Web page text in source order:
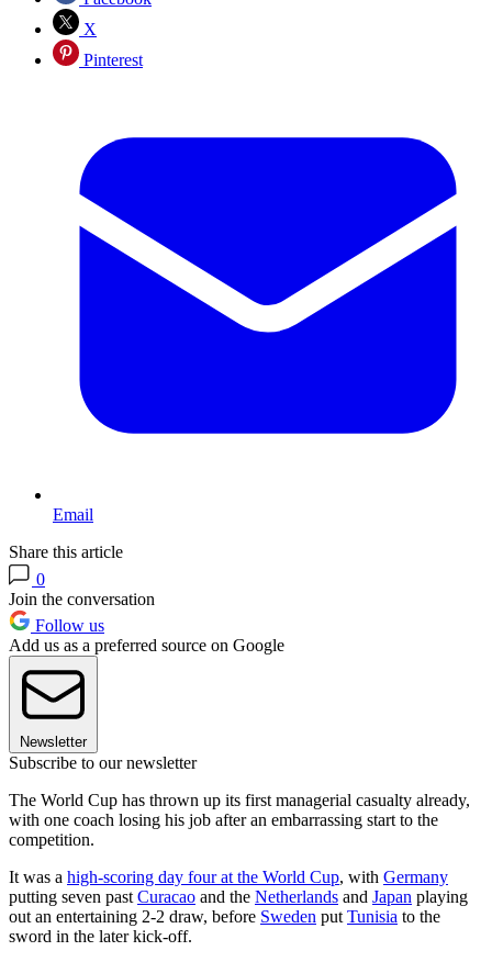
X
Pinterest
Email
Share this article
0
Join the conversation
Follow us
Add us as a preferred source on Google
Newsletter
Subscribe to our newsletter
The World Cup has thrown up its first managerial casualty already,
with one coach losing his job after an embarrassing start to the
competition.
It was a high-scoring day four at the World Cup, with Germany
putting seven past Curacao and the Netherlands and Japan playing
out an entertaining 2-2 draw, before Sweden put Tunisia to the
sword in the later kick-off.